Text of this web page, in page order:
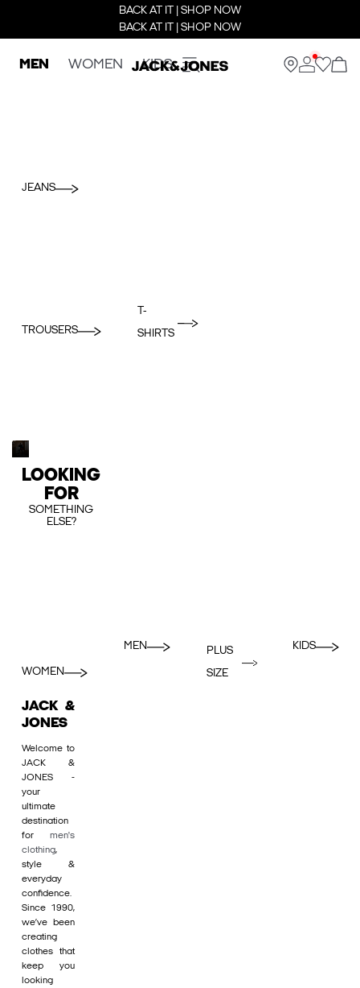
BACK AT IT | SHOP NOW
BACK AT IT | SHOP NOW
MEN WOMEN KIDS
JEANS
TROUSERS
T-
SHIRTS
LOOKING
FOR
SOMETHING
ELSE?
WOMEN
MEN
PLUS
SIZE
KIDS
JACK &
JONES
Welcome to
JACK &
JONES -
your
ultimate
destination
for men's
clothing,
style &
everyday
confidence.
Since 1990,
we’ve been
creating
clothes that
keep you
looking